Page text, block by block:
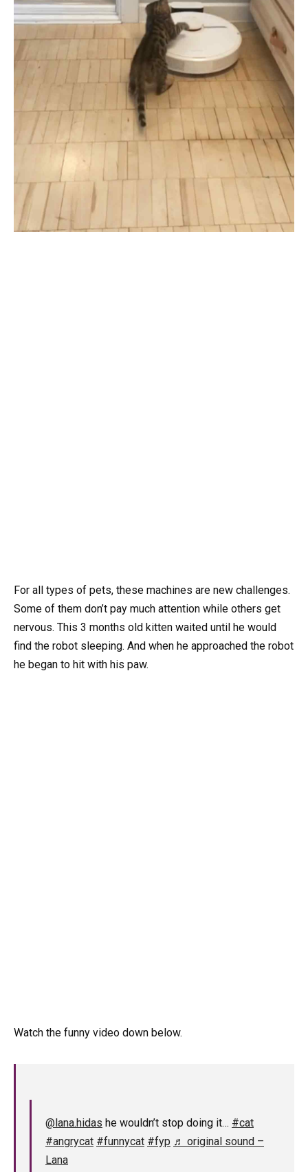
For all types of pets, these machines are new challenges.
Some of them don’t pay much attention while others get
nervous. This 3 months old kitten waited until he would
find the robot sleeping. And when he approached the robot
he began to hit with his paw.
Watch the funny video down below.
@lana.hidas he wouldn’t stop doing it… #cat
#angrycat #funnycat #fyp ♬ original sound –
Lana